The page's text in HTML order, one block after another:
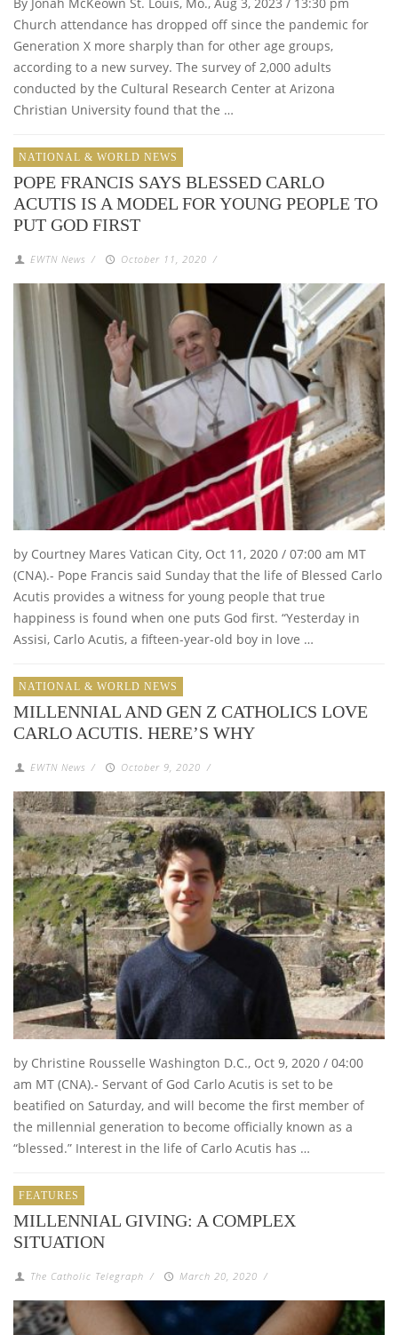
Church attendance has dropped off since the pandemic for
Generation X more sharply than for other age groups,
according to a new survey. The survey of 2,000 adults
conducted by the Cultural Research Center at Arizona
Christian University found that the …
NATIONAL & WORLD NEWS
POPE FRANCIS SAYS BLESSED CARLO
ACUTIS IS A MODEL FOR YOUNG PEOPLE TO
PUT GOD FIRST
EWTN News / October 11, 2020 /
by Courtney Mares Vatican City, Oct 11, 2020 / 07:00 am MT
(CNA).- Pope Francis said Sunday that the life of Blessed Carlo
Acutis provides a witness for young people that true
happiness is found when one puts God first. “Yesterday in
Assisi, Carlo Acutis, a fifteen-year-old boy in love …
NATIONAL & WORLD NEWS
MILLENNIAL AND GEN Z CATHOLICS LOVE
CARLO ACUTIS. HERE’S WHY
EWTN News / October 9, 2020 /
by Christine Rousselle Washington D.C., Oct 9, 2020 / 04:00
am MT (CNA).- Servant of God Carlo Acutis is set to be
beatified on Saturday, and will become the first member of
the millennial generation to become officially known as a
“blessed.” Interest in the life of Carlo Acutis has …
FEATURES
MILLENNIAL GIVING: A COMPLEX
SITUATION
The Catholic Telegraph / March 20, 2020 /